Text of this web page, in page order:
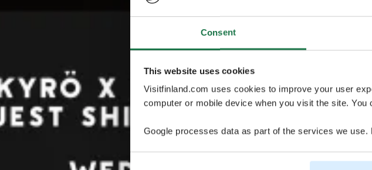
Consent
This website uses cookies
Visitfinland.com uses cookies to improve your user
computer or mobile device when you visit the site.
Google processes data as part of the services we use.